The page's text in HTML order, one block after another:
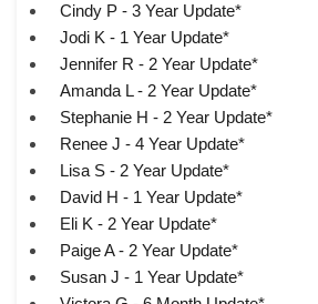
Cindy P - 3 Year Update*
Jodi K - 1 Year Update*
Jennifer R - 2 Year Update*
Amanda L - 2 Year Update*
Stephanie H - 2 Year Update*
Renee J - 4 Year Update*
Lisa S - 2 Year Update*
David H - 1 Year Update*
Eli K - 2 Year Update*
Paige A - 2 Year Update*
Susan J - 1 Year Update*